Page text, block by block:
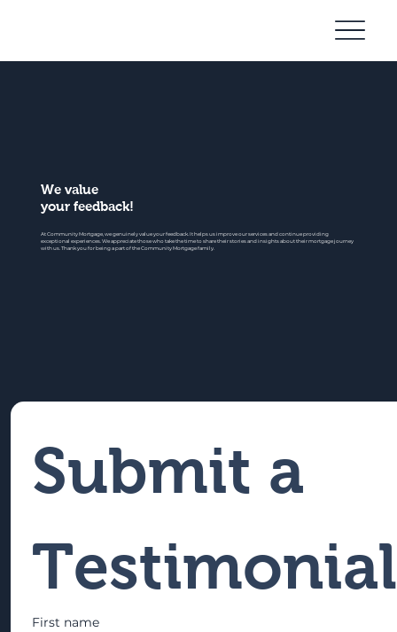
We value
your feedback!
At Community Mortgage, we genuinely value your feedback. It helps us improve our services and continue providing
exceptional experiences. We appreciate those who take the time to share their stories and insights about their mortgage journey
with us. Thank you for being a part of the Community Mortgage family.
Submit a
Testimonial
First name